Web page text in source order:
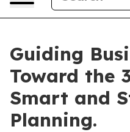
Guiding
Toward the
Smart and
Planning.